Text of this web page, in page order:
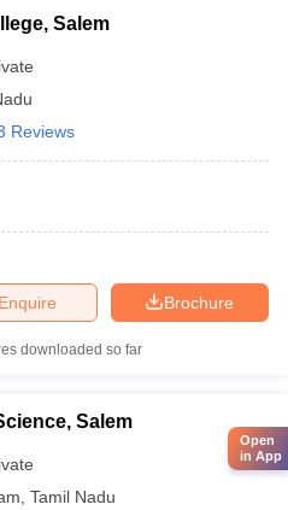
Salem
Reviews
Brochure
Enquire
downloaded so far
Salem
Tamil Nadu
Open
in App